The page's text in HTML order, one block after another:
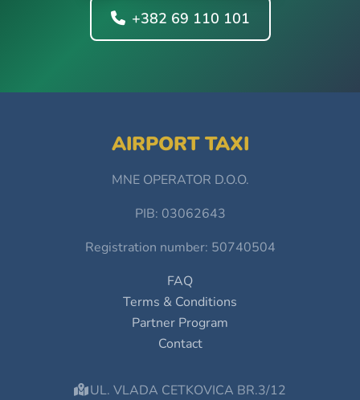
+382 69 110 101
AIRPORT TAXI
MNE OPERATOR D.O.O.
PIB: 03062643
Registration number: 50740504
FAQ
Terms & Conditions
Partner Program
Contact
UL. VLADA CETKOVICA BR.3/12